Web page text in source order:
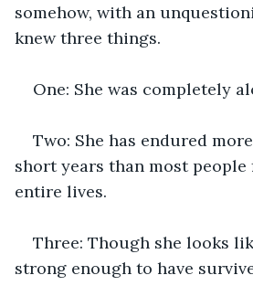
somehow, with an
knew three things.
One: She was completely
Two: She has endured
short years than most
entire lives.
Three: Though she looks
strong enough to have